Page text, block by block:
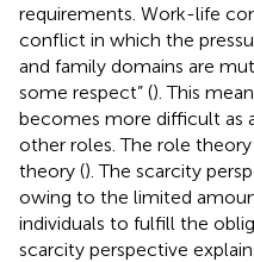
requirements. Work-life
conflict in which the
and family domains are
some respect” (). This
becomes more difficult as
other roles. The role
theory (). The scarcity
owing to the limited
individuals to fulfill the
scarcity perspective